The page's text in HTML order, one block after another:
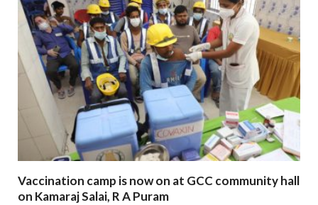
Vaccination camp is now on at GCC community hall
on Kamaraj Salai, R A Puram